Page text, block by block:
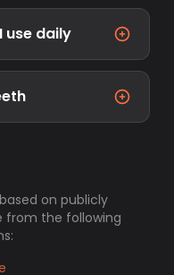
use daily
on publicly
from the following